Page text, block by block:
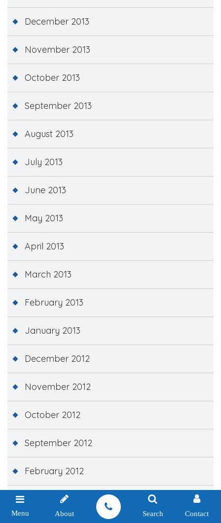
December 2013
November 2013
October 2013
September 2013
August 2013
July 2013
June 2013
May 2013
April 2013
March 2013
February 2013
January 2013
December 2012
November 2012
October 2012
September 2012
February 2012
December 2011
Menu About Search Contact